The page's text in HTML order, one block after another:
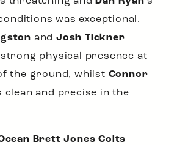
was exceptional.
and Josh Tickner
physical presence at
the ground, whilst Connor
clean and precise in the
Brett Jones Colts